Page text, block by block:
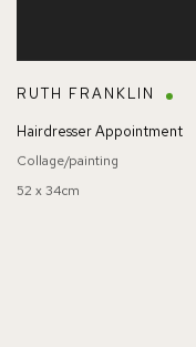
RUTH FRANKLIN
Hairdresser Appointment
Collage/painting
52 x 34cm